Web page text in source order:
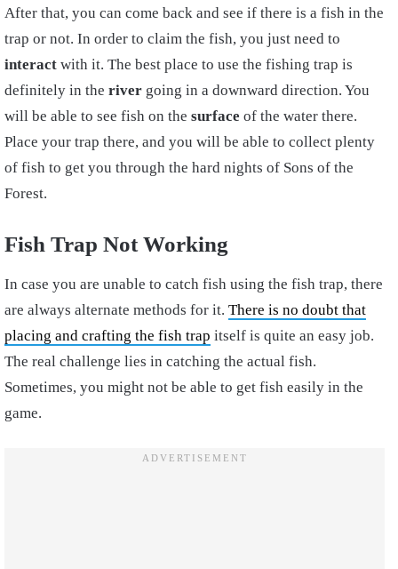
After that, you can come back and see if there is a fish in the
trap or not. In order to claim the fish, you just need to
interact with it. The best place to use the fishing trap is
definitely in the river going in a downward direction. You
will be able to see fish on the surface of the water there.
Place your trap there, and you will be able to collect plenty
of fish to get you through the hard nights of Sons of the
Forest.
Fish Trap Not Working
In case you are unable to catch fish using the fish trap, there
are always alternate methods for it. There is no doubt that
placing and crafting the fish trap itself is quite an easy job.
The real challenge lies in catching the actual fish.
Sometimes, you might not be able to get fish easily in the
game.